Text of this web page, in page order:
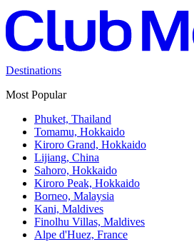
Destinations
Most Popular
Phuket, Thailand
Tomamu, Hokkaido
Kiroro Grand, Hokkaido
Lijiang, China
Sahoro, Hokkaido
Kiroro Peak, Hokkaido
Borneo, Malaysia
Kani, Maldives
Finolhu Villas, Maldives
Alpe d'Huez, France